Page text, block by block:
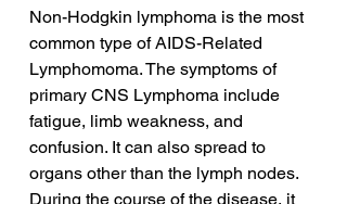
Non-Hodgkin lymphoma is the most
common type of AIDS-Related
Lymphomoma. The symptoms of
primary CNS Lymphoma include
fatigue, limb weakness, and
confusion. It can also spread to
organs other than the lymph nodes.
During the course of the disease, it